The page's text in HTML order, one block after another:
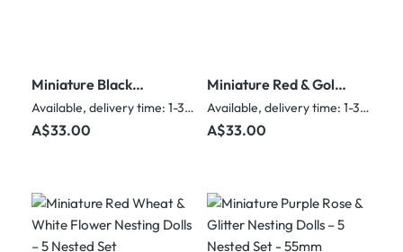
Miniature Black
Strawberry & Gold
Flower Nesting Dolls –
5 Nested Set - 55mm
Available, delivery time: 1-3 days
Regular price:
A$33.00
Miniature Red & Gold
Sunflower Nesting
Dolls – 5 Nested Set -
55mm
Available, delivery time: 1-3 days
Regular price:
A$33.00